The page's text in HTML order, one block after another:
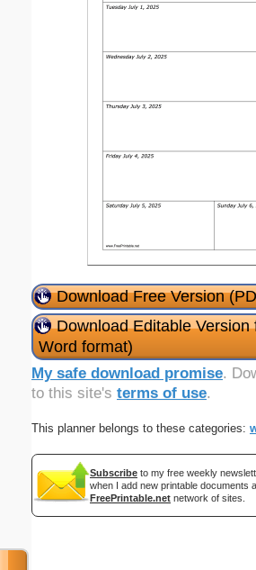
Download Free Version
Download Editable Version
Word format)
My safe download promise.
to this site's terms of use.
This planner belongs to these categories:
Subscribe to my free weekly
when I add new printable documents
FreePrintable.net network of sites.